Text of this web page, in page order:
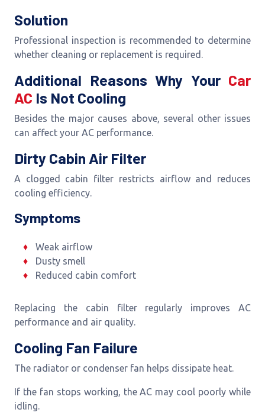
Solution
Professional inspection is recommended to determine
whether cleaning or replacement is required.
Additional Reasons Why Your Car
AC Is Not Cooling
Besides the major causes above, several other issues
can affect your AC performance.
Dirty Cabin Air Filter
A clogged cabin filter restricts airflow and reduces
cooling efficiency.
Symptoms
Weak airflow
Dusty smell
Reduced cabin comfort
Replacing the cabin filter regularly improves AC
performance and air quality.
Cooling Fan Failure
The radiator or condenser fan helps dissipate heat.
If the fan stops working, the AC may cool poorly while
idling.